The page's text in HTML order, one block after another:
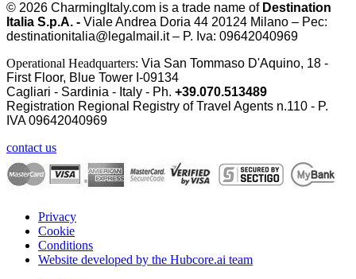
© 2026 CharmingItaly.com is a trade name of Destination
Italia S.p.A. - Viale Andrea Doria 44 20124 Milano – Pec:
destinationitalia@legalmail.it – P. Iva: 09642040969
Operational Headquarters: Via San Tommaso D'Aquino, 18 -
First Floor, Blue Tower I-09134
Cagliari - Sardinia - Italy - Ph. +39.070.513489
Registration Regional Registry of Travel Agents n.110 - P.
IVA09642040969
contact us
Privacy
Cookie
Conditions
Website developed by the Hubcore.ai team